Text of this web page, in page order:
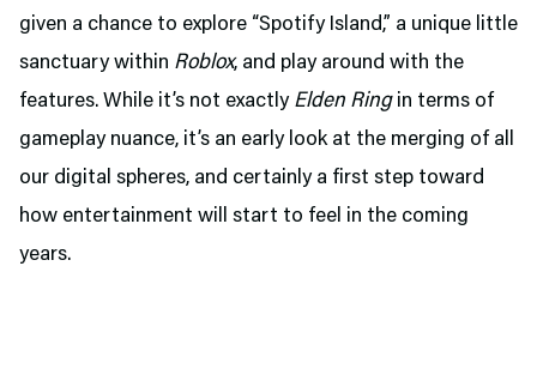
given a chance to explore “Spotify Island,” a unique little
sanctuary within Roblox, and play around with the
features. While it’s not exactly Elden Ringin terms of
gameplay nuance, it’s an early look at the merging of all
our digital spheres, and certainly a first step toward
how entertainment will start to feel in the coming
years.